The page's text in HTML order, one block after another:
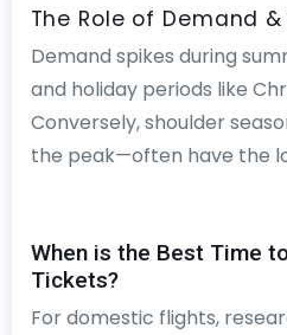
The Role of Demand
Demand spikes during
and holiday periods like
Conversely, shoulder
the peak—often have the
When is the Best Time
Tickets?
For domestic flights,